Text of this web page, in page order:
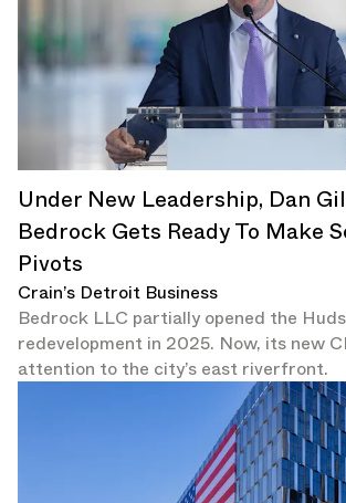
Under New Leadership, Dan
Bedrock Gets Ready To Make
Pivots
Crain’s Detroit Business
Bedrock LLC partially opened the
redevelopment in 2025. Now, its new
attention to the city’s east riverfront.